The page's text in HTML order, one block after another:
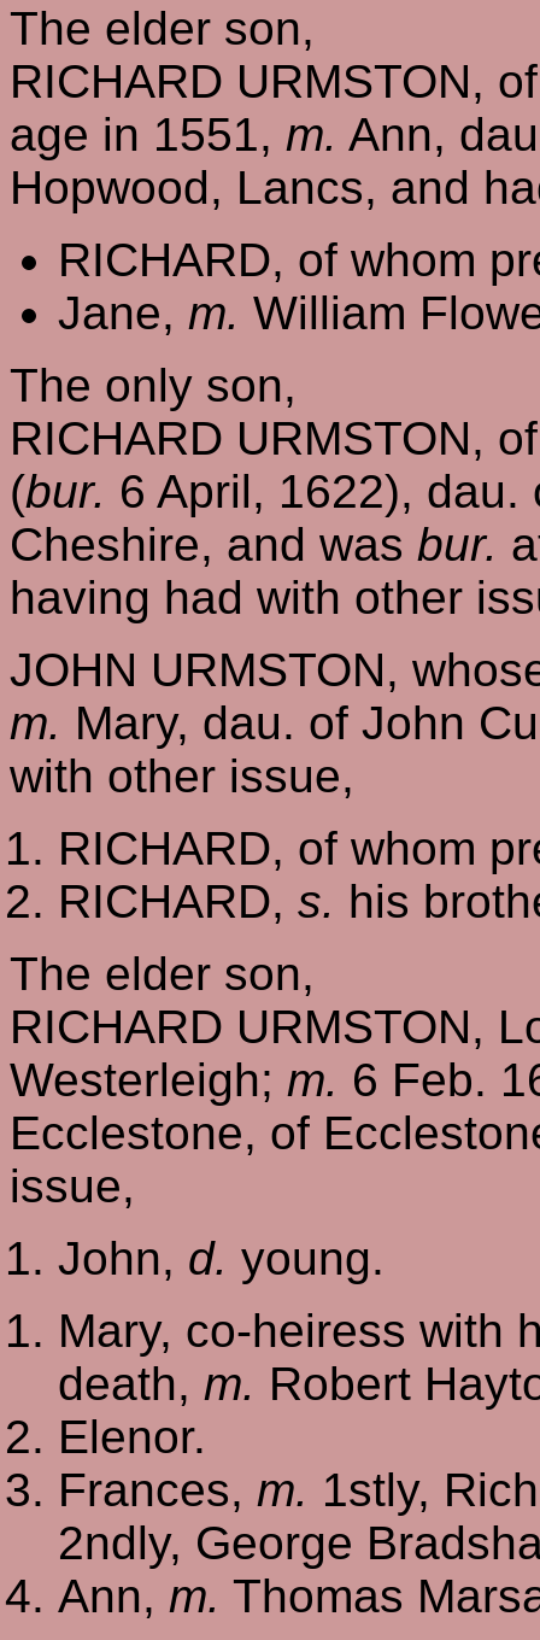
The elder son,
RICHARD URMSTON,
age in 1551, m. Ann,
Hopwood, Lancs, and
RICHARD, of whom
Jane, m. William
The only son,
RICHARD URMSTON,
(bur. 6 April, 1622), dau.
Cheshire, and was bur.
having had with other
JOHN URMSTON,
m. Mary, dau. of John
with other issue,
RICHARD, of whom
RICHARD, s. his
The elder son,
RICHARD URMSTON,
Westerleigh; m. 6 Feb.
Ecclestone, of
issue,
John, d. young.
Mary, co-heiress with
death, m. Robert
Elenor.
Frances, m. 1stly,
2ndly, George
Ann, m. Thomas